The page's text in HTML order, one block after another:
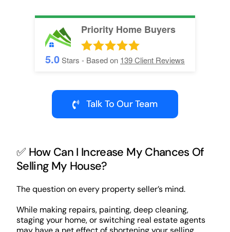
Priority Home Buyers
5.0Stars - Based on 139Client Reviews
Talk To Our Team
✅ How Can I Increase My Chances Of
Selling My House?
The question on every property seller’s mind.
While making repairs, painting, deep cleaning,
staging your home, or switching real estate agents